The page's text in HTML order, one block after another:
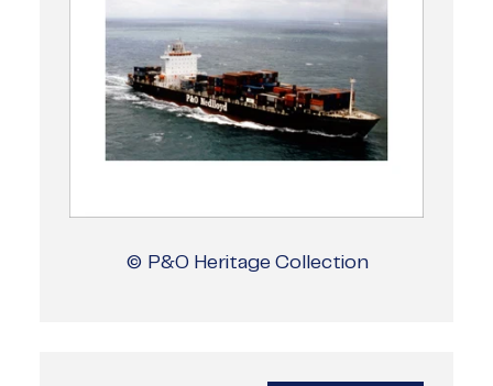
© P&O Heritage Collection